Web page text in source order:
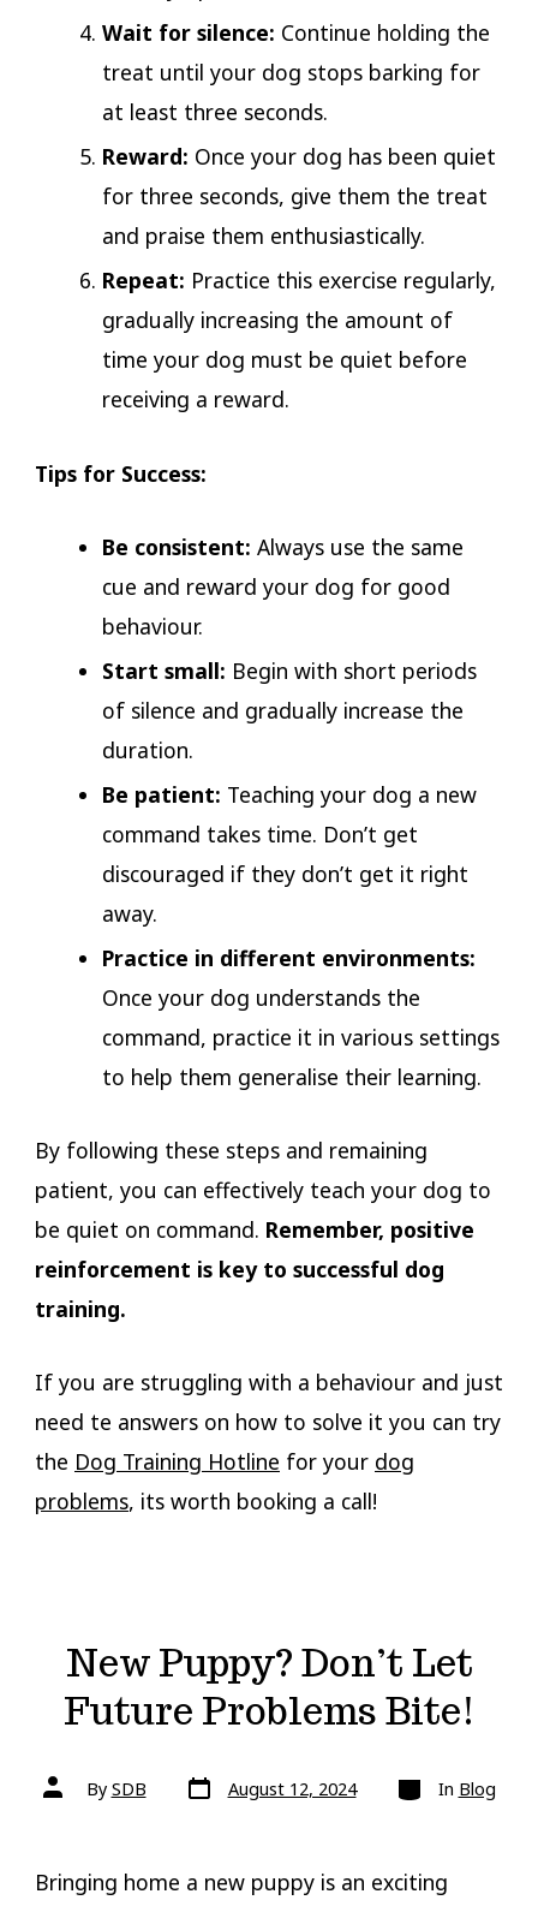
Wait for silence: Continue holding the
treat until your dog stops barking for
at least three seconds.
Reward: Once your dog has been quiet
for three seconds, give them the treat
and praise them enthusiastically.
Repeat: Practice this exercise regularly,
gradually increasing the amount of
time your dog must be quiet before
receiving a reward.
Tips for Success:
Be consistent: Always use the same
cue and reward your dog for good
behaviour.
Start small: Begin with short periods
of silence and gradually increase the
duration.
Be patient: Teaching your dog a new
command takes time. Don’t get
discouraged if they don’t get it right
away.
Practice in different environments:
Once your dog understands the
command, practice it in various settings
to help them generalise their learning.
By following these steps and remaining
patient, you can effectively teach your dog to
be quiet on command. Remember, positive
reinforcement is key to successful dog
training.
If you are struggling with a behaviour and just
need te answers on how to solve it you can try
the Dog Training Hotline for your dog
problems, its worth booking a call!
New Puppy? Don’t Let
Future Problems Bite!
Post
authorBy SDB Post
date August 12, 2024 Categories
In Blog
Bringing home a new puppy is an exciting